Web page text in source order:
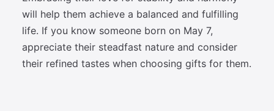
will help them achieve a balanced and fulfilling
life. If you know someone born on May 7,
appreciate their steadfast nature and consider
their refined tastes when choosing gifts for them.